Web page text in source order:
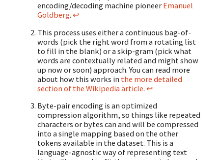
encoding/decoding machine pioneer Emanuel
Goldberg. ↩
This process uses either a continuous bag-of-
words (pick the right word from a rotating list
to fill in the blank) or a skip-gram (pick what
words are contextually related and might show
up now or soon) approach. You can read more
about how this works in the more detailed
section of the Wikipedia article. ↩
Byte-pair encoding is an optimized
compression algorithm, so things like repeated
characters or bytes can and will be compressed
into a single mapping based on the other
tokens available in the dataset. This is a
language-agnostic way of representing text